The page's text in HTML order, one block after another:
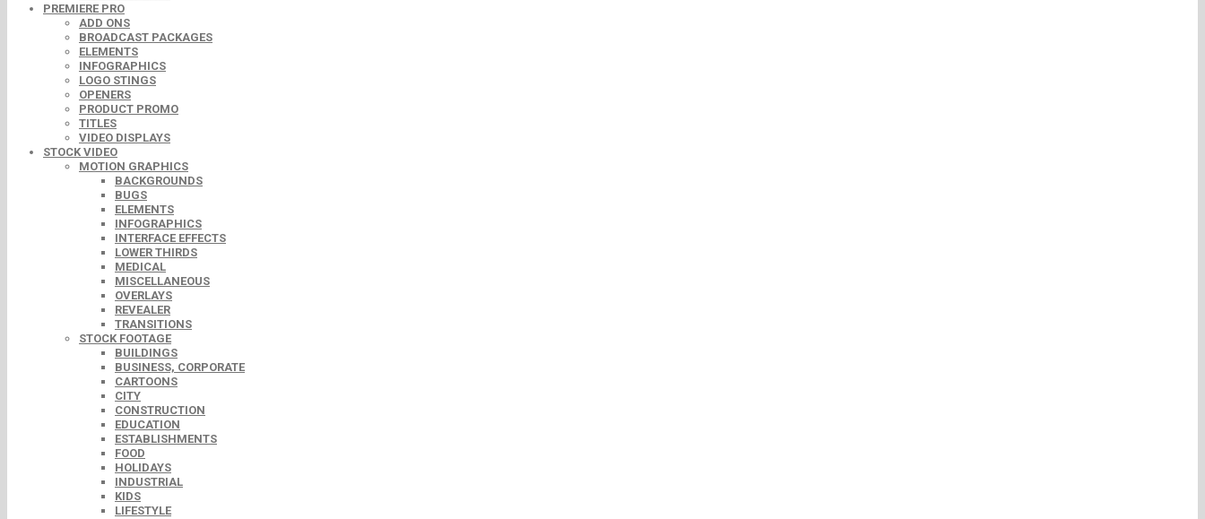
PREMIERE PRO
ADD ONS
BROADCAST PACKAGES
ELEMENTS
INFOGRAPHICS
LOGO STINGS
OPENERS
PRODUCT PROMO
TITLES
VIDEO DISPLAYS
STOCK VIDEO
MOTION GRAPHICS
BACKGROUNDS
BUGS
ELEMENTS
INFOGRAPHICS
INTERFACE EFFECTS
LOWER THIRDS
MEDICAL
MISCELLANEOUS
OVERLAYS
REVEALER
TRANSITIONS
STOCK FOOTAGE
BUILDINGS
BUSINESS, CORPORATE
CARTOONS
CITY
CONSTRUCTION
EDUCATION
ESTABLISHMENTS
FOOD
HOLIDAYS
INDUSTRIAL
KIDS
LIFESTYLE